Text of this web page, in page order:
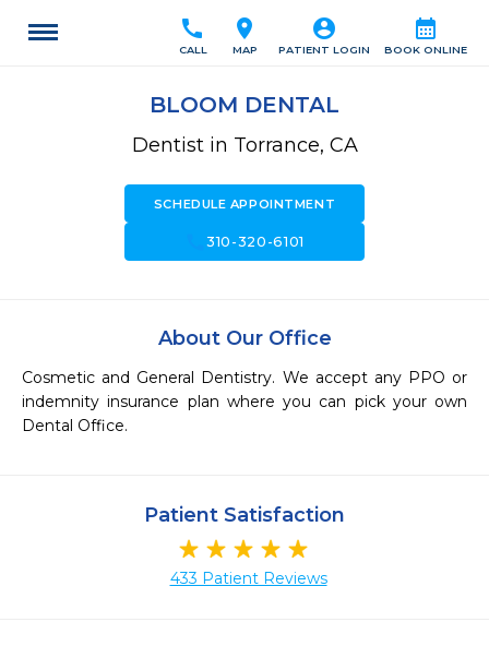
calendar_month
BOOK ONLINE
account_circle
PATIENT LOGIN
location_on
MAP
call
CALL
BLOOM DENTAL
Dentist in Torrance, CA
SCHEDULE APPOINTMENT
call310-320-6101
About Our Office
Cosmetic and General Dentistry. We accept any PPO or
indemnity insurance plan where you can pick your own
Dental Office.
Patient Satisfaction
433 Patient Reviews